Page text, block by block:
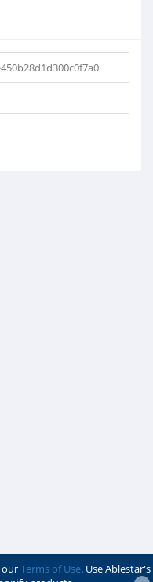
ourTerms of Use. Use Ablestar's